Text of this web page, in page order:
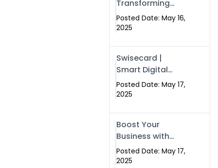
Transforming
Professional
Networking in
Digital Business
Cards
Posted Date: May 16,
2025
Swisecard |
Smart Digital
Business Cards
for Modern
Islamabad &
Rawalpindi
Posted Date: May 17,
2025
Boost Your
Business with
Swismax
Solutions:
Posted Date: May 17,
2025